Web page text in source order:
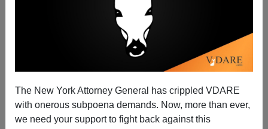
The New York Attorney General has crippled VDARE
with onerous subpoena demands. Now, more than ever,
we need your support to fight back against this
Now ESKIMOS Have Vandalized A Statue In